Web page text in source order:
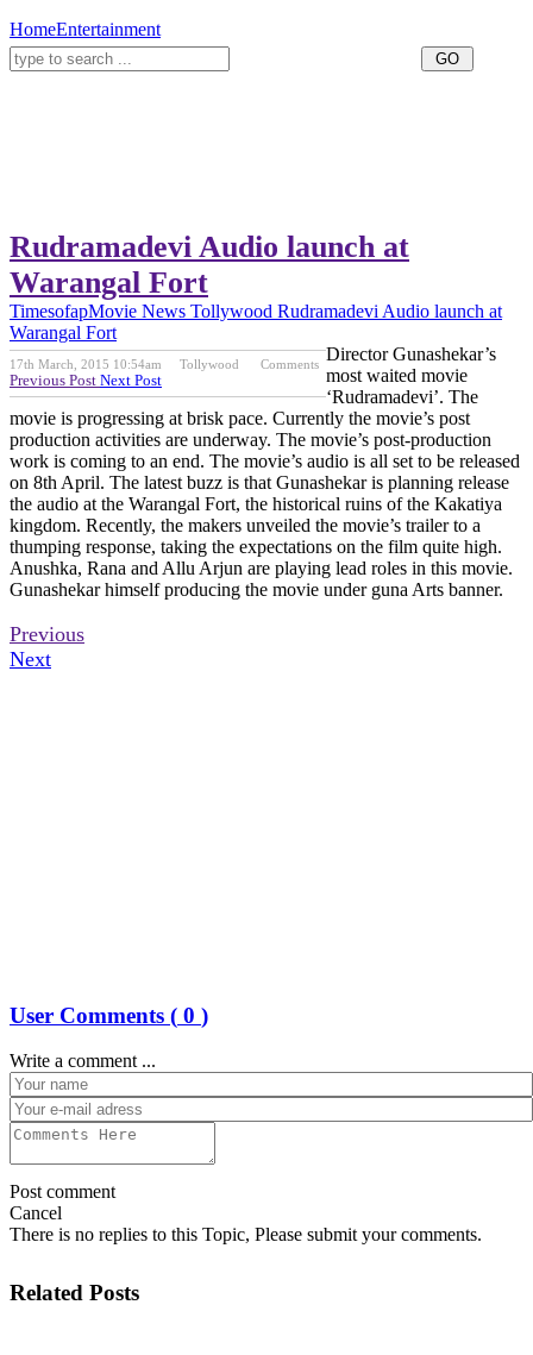
HomeEntertainment
Rudramadevi Audio launch at
Warangal Fort
TimesofapMovie News Tollywood Rudramadevi Audio launch at
Warangal Fort
17th March, 2015 10:54am Tollywood Comments
Previous Post Next Post
Director Gunashekar’s
most waited movie
‘Rudramadevi’. The
movie is progressing at brisk pace. Currently the movie’s post
production activities are underway. The movie’s post-production
work is coming to an end. The movie’s audio is all set to be released
on 8th April. The latest buzz is that Gunashekar is planning release
the audio at the Warangal Fort, the historical ruins of the Kakatiya
kingdom. Recently, the makers unveiled the movie’s trailer to a
thumping response, taking the expectations on the film quite high.
Anushka, Rana and Allu Arjun are playing lead roles in this movie.
Gunashekar himself producing the movie under guna Arts banner.
Previous
Next
User Comments ( 0 )
Write a comment ...
Post comment
Cancel
There is no replies to this Topic, Please submit your comments.
Related Posts